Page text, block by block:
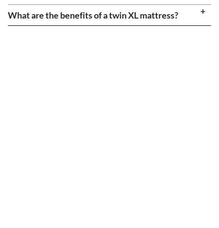
What are the benefits of a twin XL mattress?